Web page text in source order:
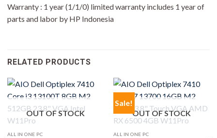
Warranty : 1 year (1/1/0) limited warranty includes 1 year of
parts and labor by HP Indonesia
RELATED PRODUCTS
OUT OF STOCK
ALL IN ONE PC
Sale!
OUT OF STOCK
ALL IN ONE PC